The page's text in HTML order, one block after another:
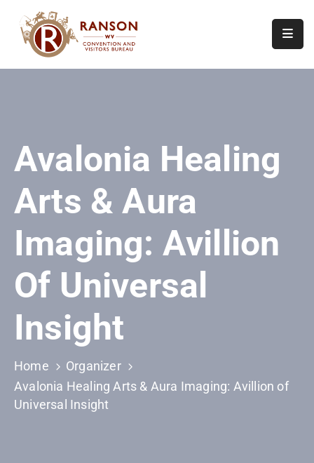
Calendar
Of
Events
Avalonia Healing
Arts & Aura
Imaging: Avillion
Of Universal
Insight
Home
Organizer
Avalonia Healing Arts & Aura Imaging: Avillion of
Universal Insight